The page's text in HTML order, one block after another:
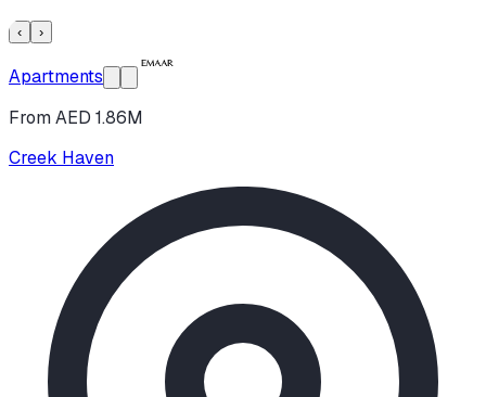
‹ ›
Apartments
From AED 1.86M
Creek Haven